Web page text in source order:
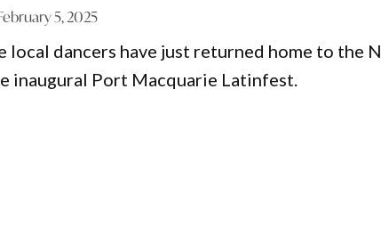
5, 2025
local dancers have just returned home to the
inaugural Port Macquarie Latinfest.